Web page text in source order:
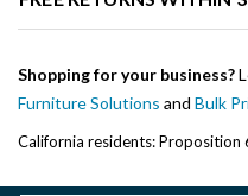
Shopping for your business?
Furniture Solutions and Bulk
California residents: Proposition